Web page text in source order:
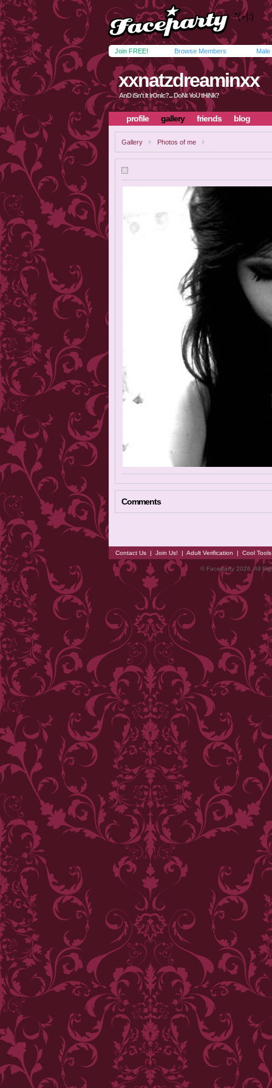
Join FREE! Browse Members Male
xxnatzdreaminxx
AnD iSn't It IrOnIc?... DoNt YoU tHiNk?
profile gallery friends blog
Gallery Photos of me
Comments
Contact Us | Join Us! | Adult Verification | Cool
© Faceparty 2026. All